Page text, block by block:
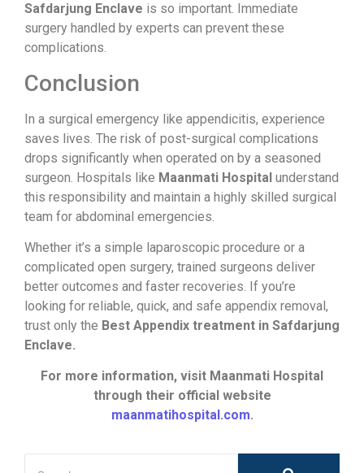
Safdarjung Enclave is so important. Immediate
surgery handled by experts can prevent these
complications.
Conclusion
In a surgical emergency like appendicitis, experience
saves lives. The risk of post-surgical complications
drops significantly when operated on by a seasoned
surgeon. Hospitals like Maanmati Hospital understand
this responsibility and maintain a highly skilled surgical
team for abdominal emergencies.
Whether it’s a simple laparoscopic procedure or a
complicated open surgery, trained surgeons deliver
better outcomes and faster recoveries. If you’re
looking for reliable, quick, and safe appendix removal,
trust only the Best Appendix treatment in Safdarjung
Enclave.
For more information, visit Maanmati Hospital
through their official website
maanmatihospital.com.